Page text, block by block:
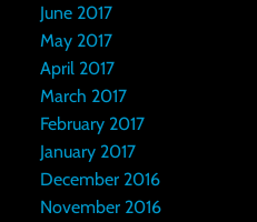
June 2017
May 2017
April 2017
March 2017
February 2017
January 2017
December 2016
November 2016